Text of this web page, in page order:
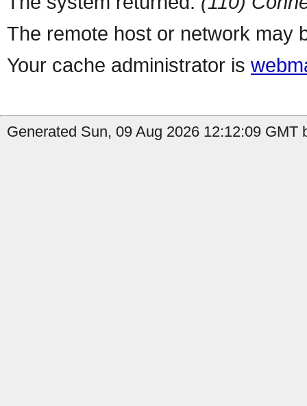
The remote host or network may
Your cache administrator is
Generated Sun, 09 Aug 2026 12:12:09